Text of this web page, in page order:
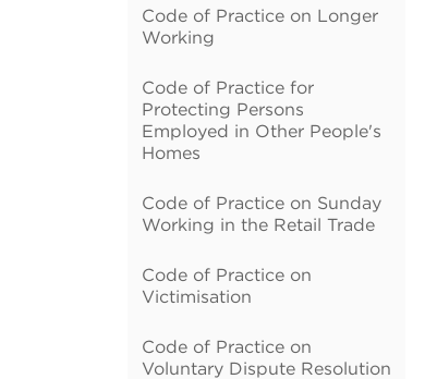
Code of Practice on Longer
Working
Code of Practice for
Protecting Persons
Employed in Other People's
Homes
Code of Practice on Sunday
Working in the Retail Trade
Code of Practice on
Victimisation
Code of Practice on
Voluntary Dispute Resolution